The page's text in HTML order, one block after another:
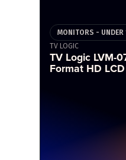
MONITORS - UNDER
TV LOGIC
TV Logic LVM-
Format HD